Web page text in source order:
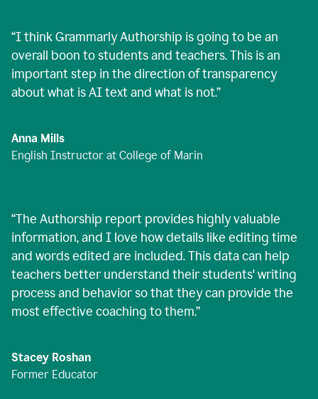
“I think Grammarly Authorship is going to be an
overall boon to students and teachers. This is an
important step in the direction of transparency
about what is AI text and what is not.”
Anna Mills
English Instructor at College of Marin
“The Authorship report provides highly valuable
information, and I love how details like editing time
and words edited are included. This data can help
teachers better understand their students' writing
process and behavior so that they can provide the
most effective coaching to them.”
Stacey Roshan
Former Educator